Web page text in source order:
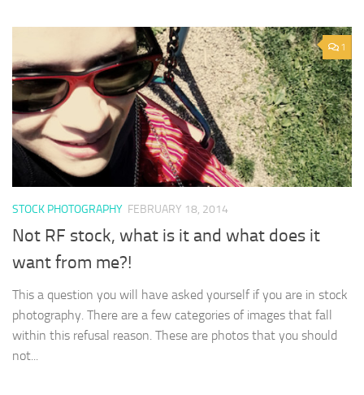
1
STOCK PHOTOGRAPHY FEBRUARY 18, 2014
Not RF stock, what is it and what does it
want from me?!
This a question you will have asked yourself if you are in stock
photography. There are a few categories of images that fall
within this refusal reason. These are photos that you should
not...